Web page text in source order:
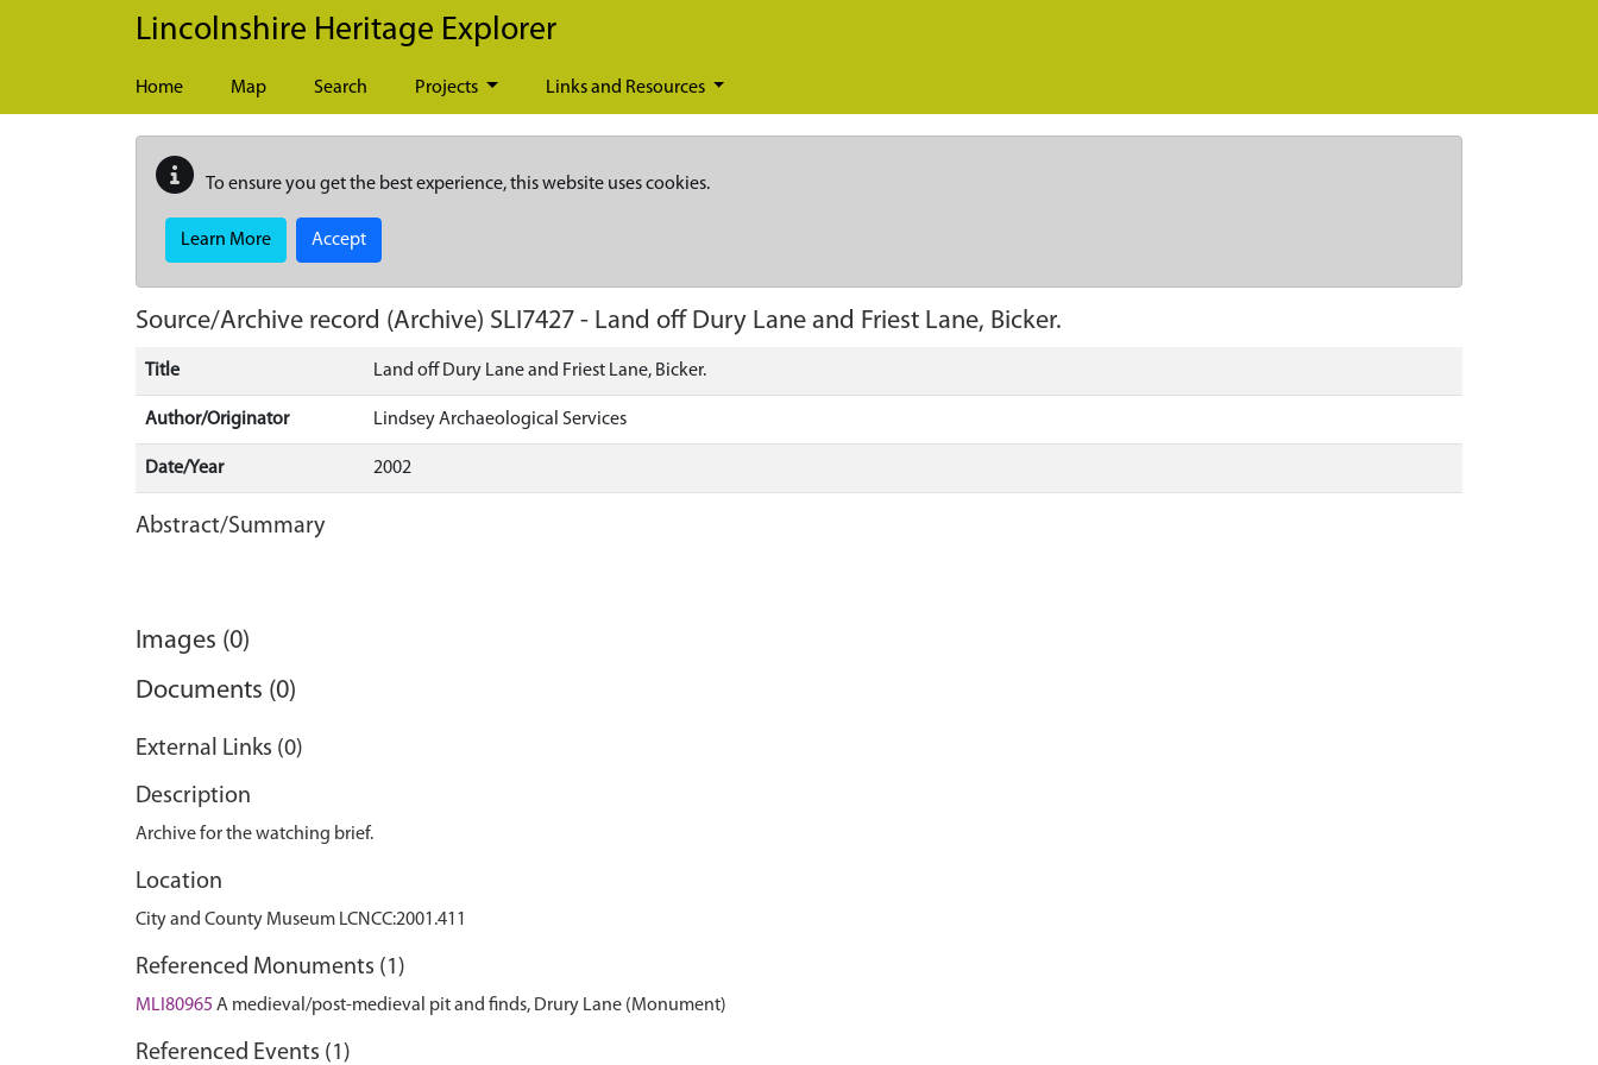
Skip to main content
Lincolnshire Heritage Explorer
Home Map Search Projects Links and Resources
To ensure you get the best experience, this website uses cookies.
Learn More Accept
Source/Archive record (Archive) SLI7427 - Land off Dury Lane and Friest Lane, Bicker.
Title Land off Dury Lane and Friest Lane, Bicker.
Author/Originator Lindsey Archaeological Services
Date/Year 2002
Abstract/Summary
Images (0)
Documents (0)
External Links (0)
Description
Archive for the watching brief.
Location
City and County Museum LCNCC:2001.411
Referenced Monuments (1)
MLI80965 A medieval/post-medieval pit and finds, Drury Lane (Monument)
Referenced Events (1)